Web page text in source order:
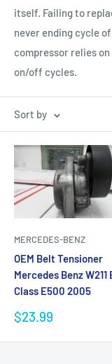
itself. Failing to
never ending cycle
compressor relies
on/off cycles.
Sort by
MERCEDES-BENZ
OEM Belt Tensioner
Mercedes Benz W211
Class E500 2005
Sale
price
$23.99